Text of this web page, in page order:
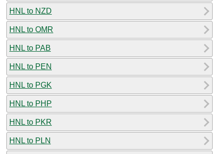
HNL to NZD
HNL to OMR
HNL to PAB
HNL to PEN
HNL to PGK
HNL to PHP
HNL to PKR
HNL to PLN